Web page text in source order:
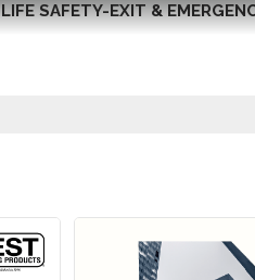
LIFE SAFETY-EXIT &